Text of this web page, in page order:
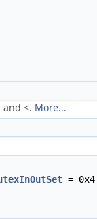
<. More...
=